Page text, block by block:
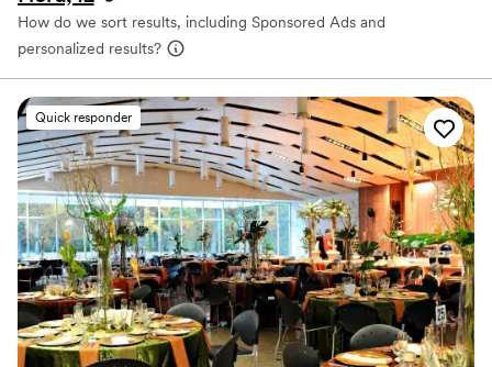
How do we sort results, including Sponsored Ads and
personalized results?
Quick responder